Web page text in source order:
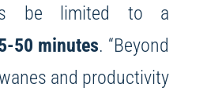
be limited to a
50 minutes. “Beyond
and productivity